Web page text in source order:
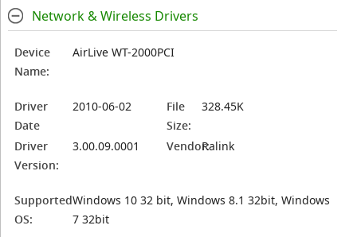
Network & Wireless Drivers
Device
Name:
AirLive WT-2000PCI
Driver
Date
2010-06-02
File
Size:
328.45K
Driver
Version:
3.00.09.0001 Vendor:Ralink
Supported
OS:
Windows 10 32 bit, Windows 8.1 32bit, Windows
7 32bit